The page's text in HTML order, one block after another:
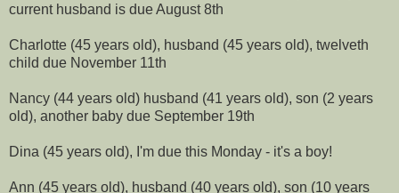
current husband is due August 8th
Charlotte (45 years old), husband (45 years old), twelveth
child due November 11th
Nancy (44 years old) husband (41 years old), son (2 years
old), another baby due September 19th
Dina (45 years old), I'm due this Monday - it's a boy!
Ann (45 years old), husband (40 years old), son (10 years